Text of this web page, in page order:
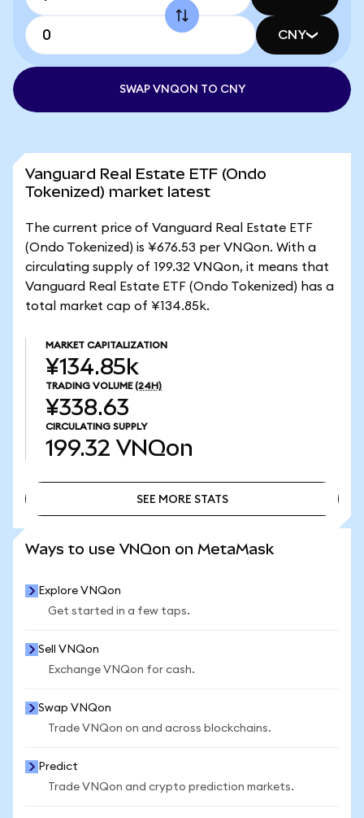
CNY
SWAP VNQON TO CNY
Vanguard Real Estate ETF (Ondo
Tokenized) market latest
The current price of Vanguard Real Estate ETF
(Ondo Tokenized) is ¥676.53 per VNQon. With a
circulating supply of 199.32 VNQon, it means that
Vanguard Real Estate ETF (Ondo Tokenized) has a
total market cap of ¥134.85k.
MARKET CAPITALIZATION
¥134.85k
TRADING VOLUME (24H)
¥338.63
CIRCULATING SUPPLY
199.32 VNQon
SEE MORE STATS
Ways to use VNQon on MetaMask
Explore VNQon
Get started in a few taps.
Sell VNQon
Exchange VNQon for cash.
Swap VNQon
Trade VNQon on and across blockchains.
Predict
Trade VNQon and crypto prediction markets.